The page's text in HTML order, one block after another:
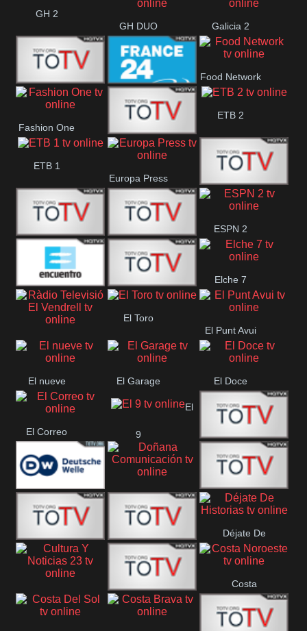
GH 2
GH DUO
Galicia 2
Frecuencia
Musical
France 24
Food Network
Fashion One
Faro Vision
ETB 2
ETB 1
Europa Press
ETV+ EE
ETV EE ETV2 EE
ESPN 2
Canal
Elche 7
Ràdio Televisió El
El Toro
El Punt Avui
El nueve El Garage El Doce
El Correo
El
9
Ecija
Comarca
Deutsche
Welle
Doñana
Comunicación
Direct 13
DIGITAL VISION De Película
Déjate De
Historias
Cultura Y Noticias
CTC Cusco
Costa
Noroeste